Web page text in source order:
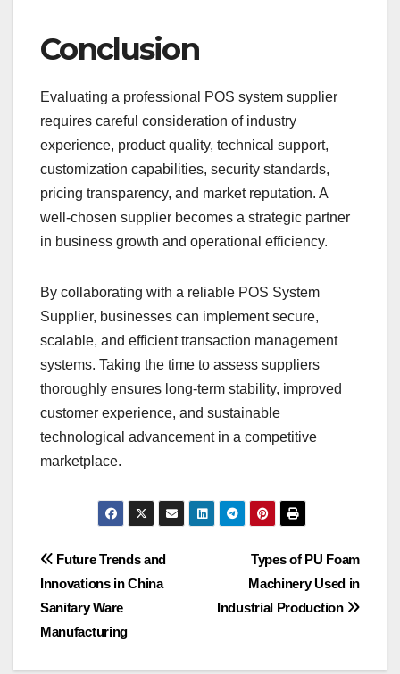
Conclusion
Evaluating a professional POS system supplier
requires careful consideration of industry
experience, product quality, technical support,
customization capabilities, security standards,
pricing transparency, and market reputation. A
well-chosen supplier becomes a strategic partner
in business growth and operational efficiency.
By collaborating with a reliable POS System
Supplier, businesses can implement secure,
scalable, and efficient transaction management
systems. Taking the time to assess suppliers
thoroughly ensures long-term stability, improved
customer experience, and sustainable
technological advancement in a competitive
marketplace.
Post
navigation
Types of PU Foam
Machinery Used in
Industrial Production
Future Trends and
Innovations in China
Sanitary Ware
Manufacturing